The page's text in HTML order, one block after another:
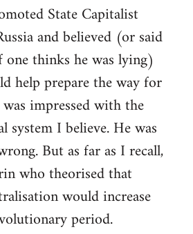
State Capitalist
and believed (or said
one thinks he was lying)
help prepare the way for
impressed with the
system I believe. He was
But as far as I recall,
who theorised that
would increase
period.